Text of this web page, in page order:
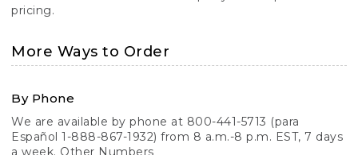
pricing.
More Ways to Order
By Phone
We are available by phone at 800-441-5713 (para
Español 1-888-867-1932) from 8 a.m.-8 p.m. EST, 7 days
a week. Other Numbers